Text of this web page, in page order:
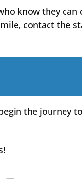
know they
contact the
the journey